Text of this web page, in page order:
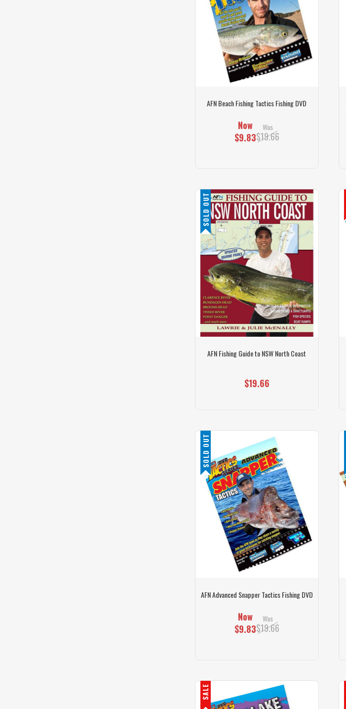
AFN Beach Fishing Tactics Fishing DVD
Now
$9.83
Was
$19.66
SOLD OUT
AFN Fishing Guide to NSW North Coast
$19.66
SOLD OUT
AFN Advanced Snapper Tactics Fishing DVD
Now
$9.83
Was
$19.66
SALE